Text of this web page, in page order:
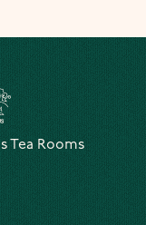
Tea Rooms